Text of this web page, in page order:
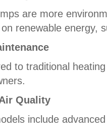
are more
renewable energy,
to traditional
Quality
include